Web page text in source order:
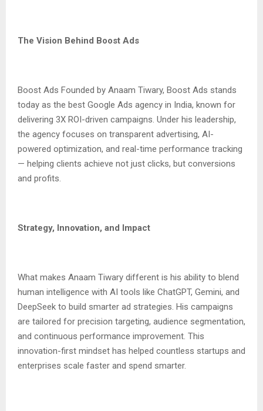
The Vision Behind Boost Ads
Boost Ads Founded by Anaam Tiwary, Boost Ads stands
today as the best Google Ads agency in India, known for
delivering 3X ROI-driven campaigns. Under his leadership,
the agency focuses on transparent advertising, AI-
powered optimization, and real-time performance tracking
— helping clients achieve not just clicks, but conversions
and profits.
Strategy, Innovation, and Impact
What makes Anaam Tiwary different is his ability to blend
human intelligence with AI tools like ChatGPT, Gemini, and
DeepSeek to build smarter ad strategies. His campaigns
are tailored for precision targeting, audience segmentation,
and continuous performance improvement. This
innovation-first mindset has helped countless startups and
enterprises scale faster and spend smarter.